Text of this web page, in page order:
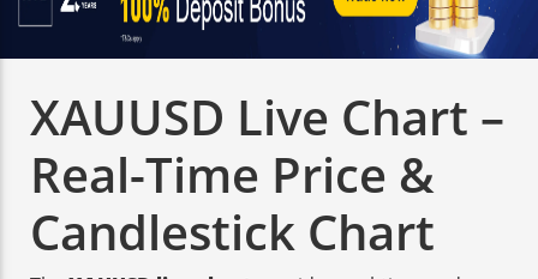
XAUUSD Live Chart –
Real-Time Price &
Candlestick Chart